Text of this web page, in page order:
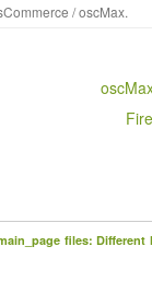
/ oscMax.
files: